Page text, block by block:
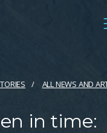
ALL NEWS AND
in time: